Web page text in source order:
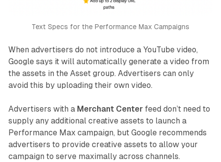
Text Specs for the Performance Max Campaigns
When advertisers do not introduce a YouTube video,
Google says it will automatically generate a video from
the assets in the Asset group. Advertisers can only
avoid this by uploading their own video.
Advertisers with a Merchant Center feed don’t need to
supply any additional creative assets to launch a
Performance Max campaign, but Google recommends
advertisers to provide creative assets to allow your
campaign to serve maximally across channels.